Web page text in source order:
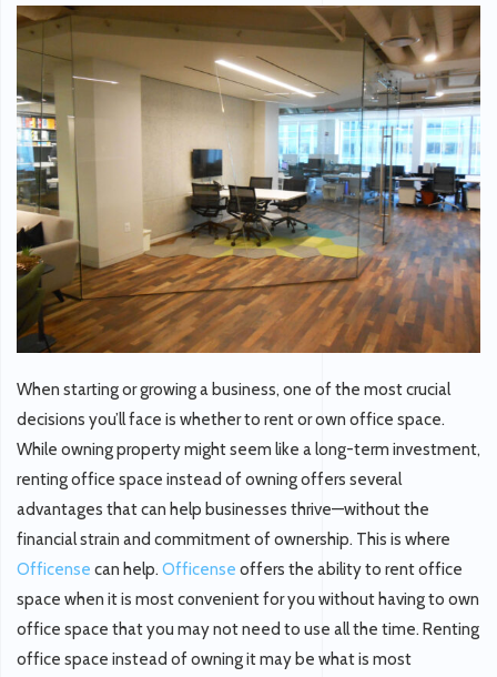
When starting or growing a business, one of the most crucial
decisions you’ll face is whether to rent or own office space.
While owning property might seem like a long-term investment,
renting office space instead of owning offers several
advantages that can help businesses thrive—without the
financial strain and commitment of ownership. This is where
Officense can help. Officense offers the ability to rent office
space when it is most convenient for you without having to own
office space that you may not need to use all the time. Renting
office space instead of owning it may be what is most